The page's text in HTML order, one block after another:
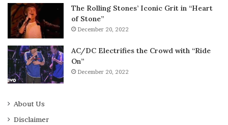
The Rolling Stones’ Iconic Grit in “Heart
of Stone”
December 20, 2022
AC/DC Electrifies the Crowd with “Ride
On”
December 20, 2022
About Us
Disclaimer